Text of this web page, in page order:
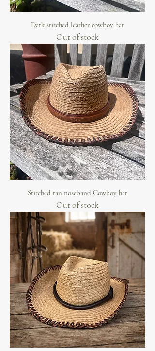
Dark stitched leather cowboy hat
Out of stock
Stitched tan noseband Cowboy hat
Out of stock